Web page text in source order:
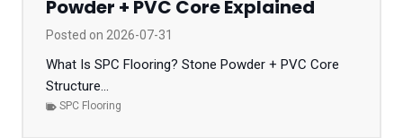
Powder + PVC Core Explained
Posted on 2026-07-31
What Is SPC Flooring? Stone Powder + PVC Core
Structure...
SPC Flooring